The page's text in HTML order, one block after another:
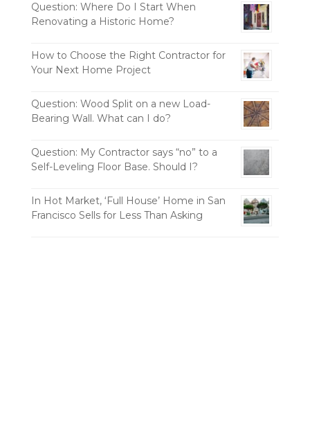
Question: Where Do I Start When
Renovating a Historic Home?
How to Choose the Right Contractor for
Your Next Home Project
Question: Wood Split on a new Load-
Bearing Wall. What can I do?
Question: My Contractor says “no” to a
Self-Leveling Floor Base. Should I?
In Hot Market, ‘Full House’ Home in San
Francisco Sells for Less Than Asking